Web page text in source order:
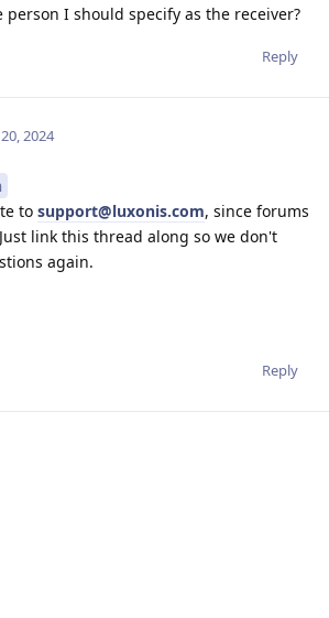
I should specify as the receiver?
Reply
2024
to support@luxonis.com, since forums
link this thread along so we don't
again.
Reply